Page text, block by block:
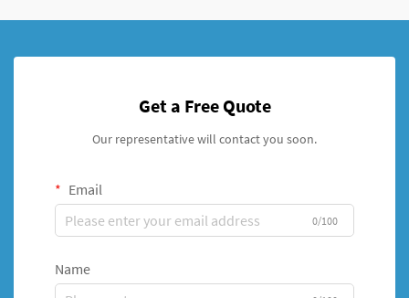
Get a Free Quote
Our representative will contact you soon.
Email
0/100
Name